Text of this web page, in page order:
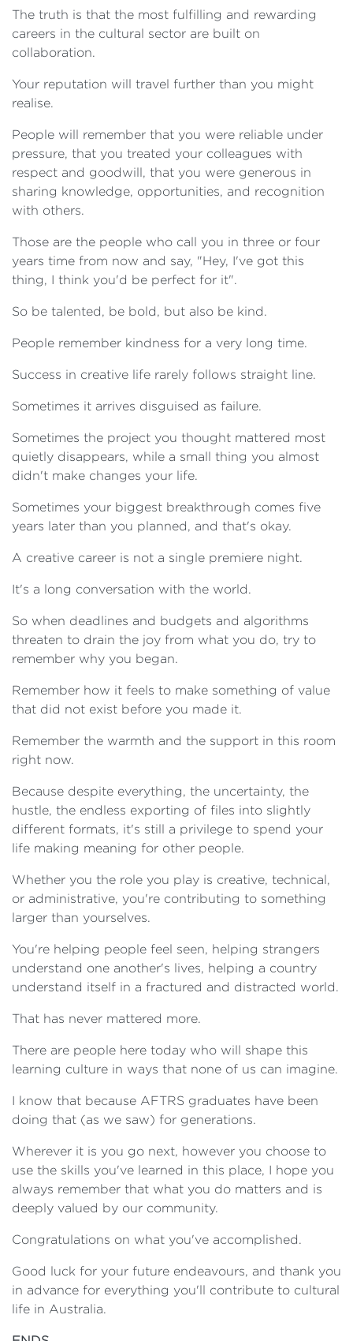
The truth is that the most fulfilling and rewarding
careers in the cultural sector are built on
collaboration.
Your reputation will travel further than you might
realise.
People will remember that you were reliable under
pressure, that you treated your colleagues with
respect and goodwill, that you were generous in
sharing knowledge, opportunities, and recognition
with others.
Those are the people who call you in three or four
years time from now and say, "Hey, I've got this
thing, I think you'd be perfect for it".
So be talented, be bold, but also be kind.
People remember kindness for a very long time.
Success in creative life rarely follows straight line.
Sometimes it arrives disguised as failure.
Sometimes the project you thought mattered most
quietly disappears, while a small thing you almost
didn't make changes your life.
Sometimes your biggest breakthrough comes five
years later than you planned, and that's okay.
A creative career is not a single premiere night.
It's a long conversation with the world.
So when deadlines and budgets and algorithms
threaten to drain the joy from what you do, try to
remember why you began.
Remember how it feels to make something of value
that did not exist before you made it.
Remember the warmth and the support in this room
right now.
Because despite everything, the uncertainty, the
hustle, the endless exporting of files into slightly
different formats, it's still a privilege to spend your
life making meaning for other people.
Whether you the role you play is creative, technical,
or administrative, you're contributing to something
larger than yourselves.
You're helping people feel seen, helping strangers
understand one another's lives, helping a country
understand itself in a fractured and distracted world.
That has never mattered more.
There are people here today who will shape this
learning culture in ways that none of us can imagine.
I know that because AFTRS graduates have been
doing that (as we saw) for generations.
Wherever it is you go next, however you choose to
use the skills you've learned in this place, I hope you
always remember that what you do matters and is
deeply valued by our community.
Congratulations on what you've accomplished.
Good luck for your future endeavours, and thank you
in advance for everything you'll contribute to cultural
life in Australia.